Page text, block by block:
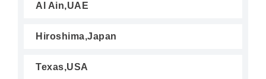
Al Ain,UAE
Hiroshima,Japan
Texas,USA